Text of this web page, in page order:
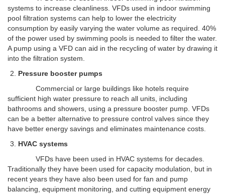
systems to increase cleanliness. VFDs used in indoor swimming
pool filtration systems can help to lower the electricity
consumption by easily varying the water volume as required. 40%
of the power used by swimming pools is needed to filter the water.
A pump using a VFD can aid in the recycling of water by drawing it
into the filtration system.
Pressure booster pumps
Commercial or large buildings like hotels require
sufficient high water pressure to reach all units, including
bathrooms and showers, using a pressure booster pump. VFDs
can be a better alternative to pressure control valves since they
have better energy savings and eliminates maintenance costs.
HVAC systems
VFDs have been used in HVAC systems for decades.
Traditionally they have been used for capacity modulation, but in
recent years they have also been used for fan and pump
balancing, equipment monitoring, and cutting equipment energy